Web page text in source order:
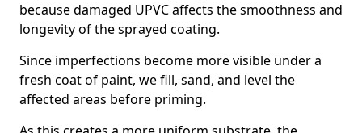
because damaged UPVC affects the smoothness and
longevity of the sprayed coating.
Since imperfections become more visible under a
fresh coat of paint, we fill, sand, and level the
affected areas before priming.